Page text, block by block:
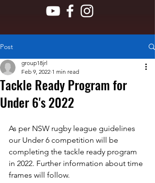
Post
Tackle Ready Program for
Under 6's 2022
group18jrl
Feb 9, 2022 1 min read
As per NSW rugby league guidelines
our Under 6 competition will be
completing the tackle ready program
in 2022. Further information about time
frames will follow.